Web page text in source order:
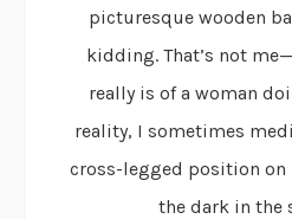
picturesque wooden
kidding. That’s not
really is of a woman
reality, I sometimes
cross-legged position
the dark in the